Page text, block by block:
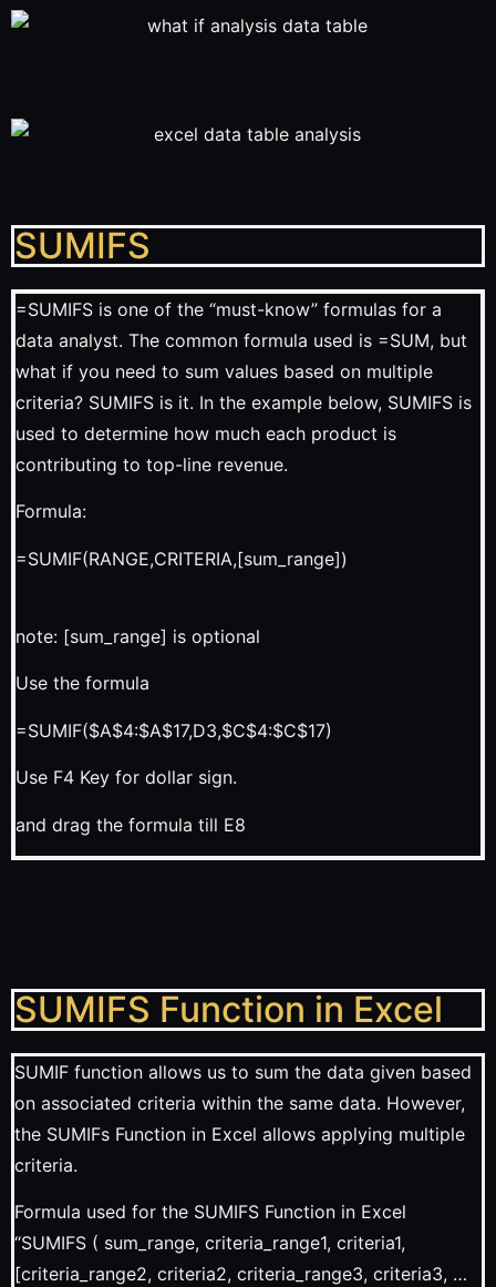
SUMIFS
=SUMIFS is one of the “must-know” formulas for a
data analyst. The common formula used is =SUM, but
what if you need to sum values based on multiple
criteria? SUMIFS is it. In the example below, SUMIFS is
used to determine how much each product is
contributing to top-line revenue.
Formula:
=SUMIF(RANGE,CRITERIA,[sum_range])
note: [sum_range] is optional
Use the formula
=SUMIF($A$4:$A$17,D3,$C$4:$C$17)
Use F4 Key for dollar sign.
and drag the formula till E8
SUMIFS Function in Excel
SUMIF function allows us to sum the data given based
on associated criteria within the same data. However,
the SUMIFs Function in Excel allows applying multiple
criteria.
Formula used for the SUMIFS Function in Excel
“SUMIFS ( sum_range, criteria_range1, criteria1,
[criteria_range2, criteria2, criteria_range3, criteria3, …